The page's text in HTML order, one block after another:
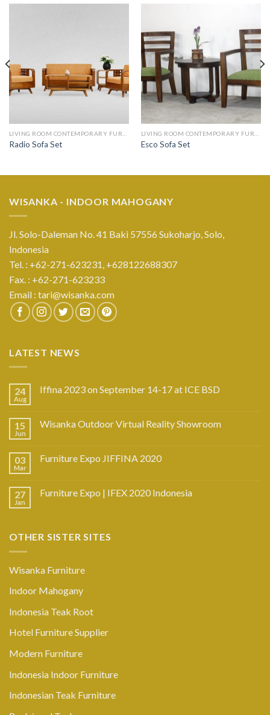
LIVING ROOM CONTEMPORARY FURNITURE
Radio Sofa Set
LIVING ROOM CONTEMPORARY FURNITURE
Esco Sofa Set
WISANKA - INDOOR MAHOGANY
Jl. Solo-Daleman No. 41 Baki 57556 Sukoharjo, Solo,
Indonesia
Tel. : +62-271-623231, +628122688307
Fax. : +62-271-623233
Email : tari@wisanka.com
LATEST NEWS
24
Aug
Iffina 2023 on September 14-17 at ICE BSD
15
Jun
Wisanka Outdoor Virtual Reality Showroom
03
Mar
Furniture Expo JIFFINA 2020
27
Jan
Furniture Expo | IFEX 2020 Indonesia
OTHER SISTER SITES
Wisanka Furniture
Indoor Mahogany
Indonesia Teak Root
Hotel Furniture Supplier
Modern Furniture
Indonesia Indoor Furniture
Indonesian Teak Furniture